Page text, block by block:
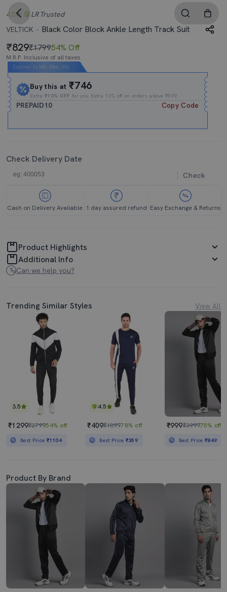
4.0 LR Trusted
VELTICK
Black Color Block Ankle Length Track Suit
829₹179954% Off
M.R.P. Inclusive of all taxes
Expires In 20h : 02m : 10s
Buy this at₹746
Extra₹10% OFF for you Extra 10% off on orders above ₹599.
PREPAID10 Copy Code
Check Delivery Date
Check
Cash on Delivery Available 1 day assured refund Easy Exchange & Returns
Product Highlights
Additional Info
Can we help you?
Trending Similar Styles View All
3.5
₹1299₹279954% off
Best Price ₹1104
4.5
₹409₹189978% off
Best Price ₹359
₹999₹399975% off
Best Price₹849
Product By Brand